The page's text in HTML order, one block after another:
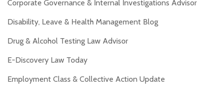
Corporate Governance & Internal Investigations Advisor
Disability, Leave & Health Management Blog
Drug & Alcohol Testing Law Advisor
E-Discovery Law Today
Employment Class & Collective Action Update